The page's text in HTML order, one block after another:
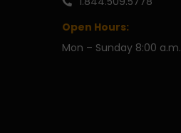
Open Hours:
Mon – Sunday 8:00